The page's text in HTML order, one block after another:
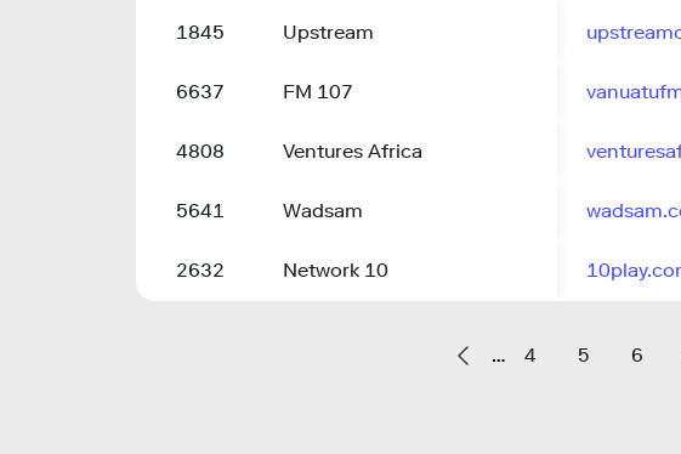
1845 Upstream
6637 FM 107
4808 Ventures Africa
5641 Wadsam
2632 Network 10
… 4 5 6